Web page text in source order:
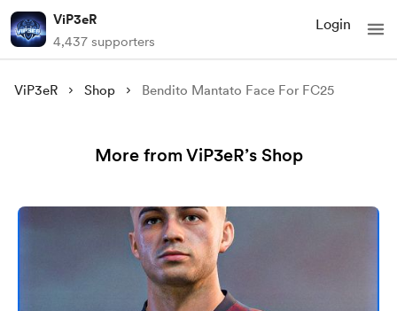
ViP3eR
4,437 supporters
Login
ViP3eR Shop Bendito Mantato Face For FC25
More from ViP3eR’s Shop